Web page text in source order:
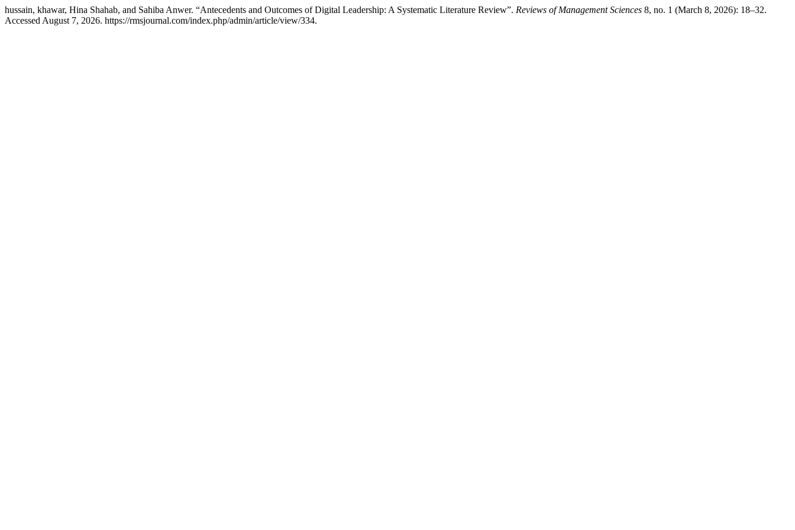
hussain, khawar, Hina Shahab, and Sahiba Anwer. “Antecedents and Outcomes of Digital Leadership: A Systematic Literature Review”. Reviews of Management Sciences 8, no. 1 (March 8, 2026): 18–32.
Accessed August 7, 2026. https://rmsjournal.com/index.php/admin/article/view/334.